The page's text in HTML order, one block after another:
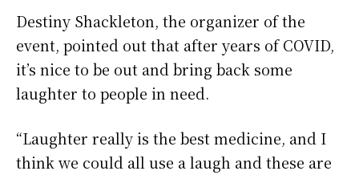
Destiny Shackleton, the organizer of the
event, pointed out that after years of COVID,
it’s nice to be out and bring back some
laughter to people in need.
“Laughter really is the best medicine, and I
think we could all use a laugh and these are